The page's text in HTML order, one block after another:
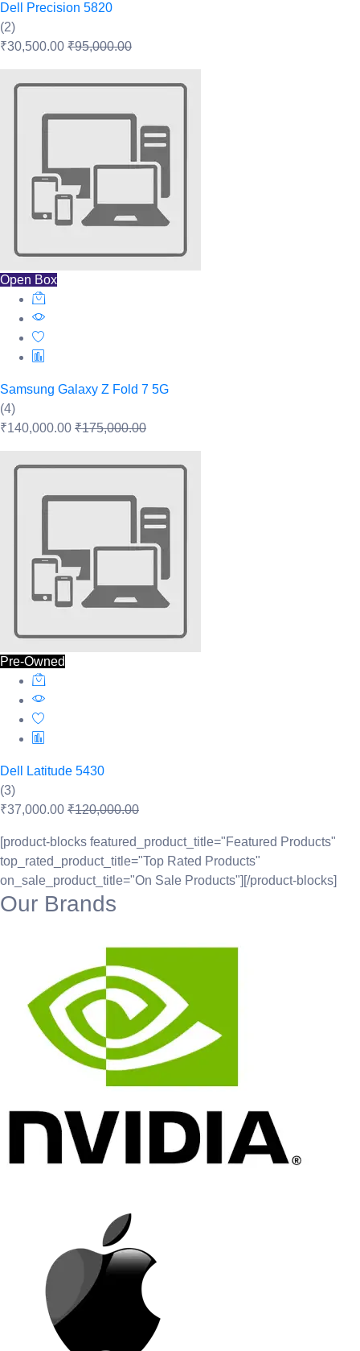
Dell Precision 5820
(2)
₹30,500.00 ₹95,000.00
Open Box
Samsung Galaxy Z Fold 7 5G
(4)
₹140,000.00 ₹175,000.00
Pre-Owned
Dell Latitude 5430
(3)
₹37,000.00 ₹120,000.00
[product-blocks featured_product_title="Featured Products"
top_rated_product_title="Top Rated Products"
on_sale_product_title="On Sale Products"][/product-blocks]
Our Brands